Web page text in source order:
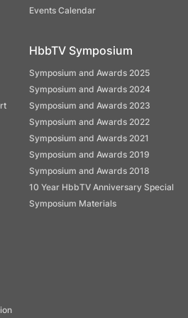
Events Calendar
HbbTV Symposium
Symposium and Awards 2025
Symposium and Awards 2024
Symposium and Awards 2023
Symposium and Awards 2022
Symposium and Awards 2021
Symposium and Awards 2019
Symposium and Awards 2018
10 Year HbbTV Anniversary Special
Symposium Materials